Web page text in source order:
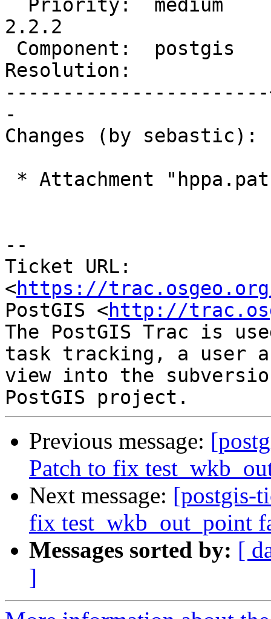
2.2.2
Resolution:            |
-
Changes (by sebastic):
--
Ticket URL:
<https://
PostGIS <http://
The PostGIS Trac is
task tracking, a user
view into the
Previous message:
Patch to fix
Next message: [postgis-
fix test_wkb_out_point
Messages sorted by: [
]